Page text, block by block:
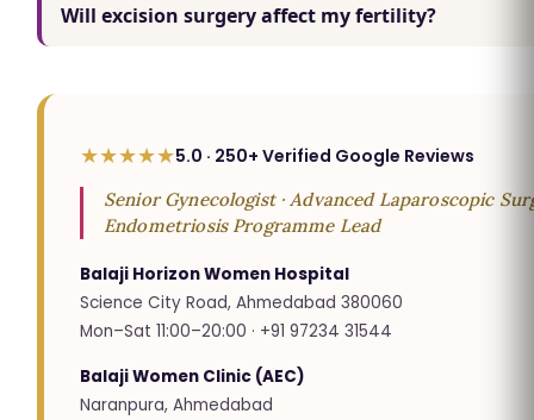
Will excision surgery affect my fertility?
★★★★★5.0 · 250+ Verified Google Reviews
Senior Gynecologist · Advanced Laparoscopic
Endometriosis Programme Lead
Balaji Horizon Women Hospital
Science City Road, Ahmedabad 380060
Mon–Sat 11:00–20:00 · +91 97234 31544
Balaji Women Clinic (AEC)
Naranpura, Ahmedabad